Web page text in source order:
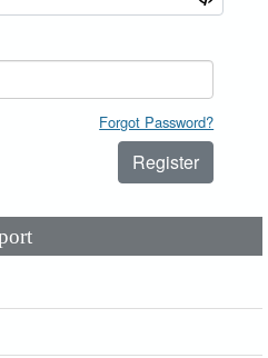
Forgot Password?
Register